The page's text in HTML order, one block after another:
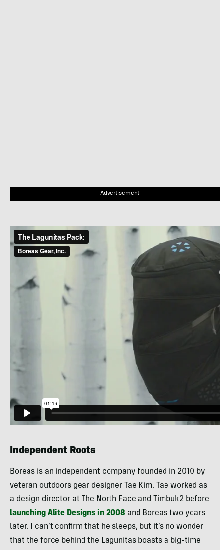
Advertisement
Independent Roots
Boreas is an independent company founded in 2010 by
veteran outdoors gear designer Tae Kim. Tae worked as
a design director at The North Face and Timbuk2 before
launching Alite Designs in 2008 and Boreas two years
later. I can’t confirm that he sleeps, but it’s no wonder
that the force behind the Lagunitas boasts a big-time